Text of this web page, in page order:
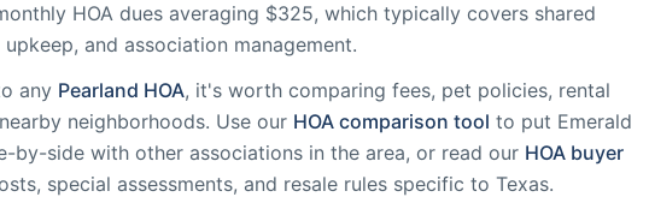
HOA dues averaging $325, which typically covers shared
and association management.
any Pearland HOA, it's worth comparing fees, pet policies, rental
neighborhoods. Use our HOA comparison tool to put Emerald
by-side with other associations in the area, or read our HOA buyer
special assessments, and resale rules specific to Texas.